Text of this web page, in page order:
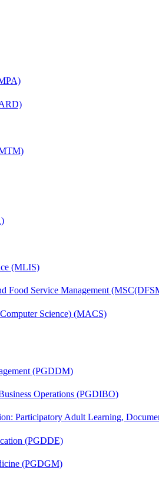
(MLIS)
Food Service Management
Science) (MACS)
(PGDDM)
Operations (PGDIBO)
Participatory Adult Learning,
(PGDDE)
(PGDGM)